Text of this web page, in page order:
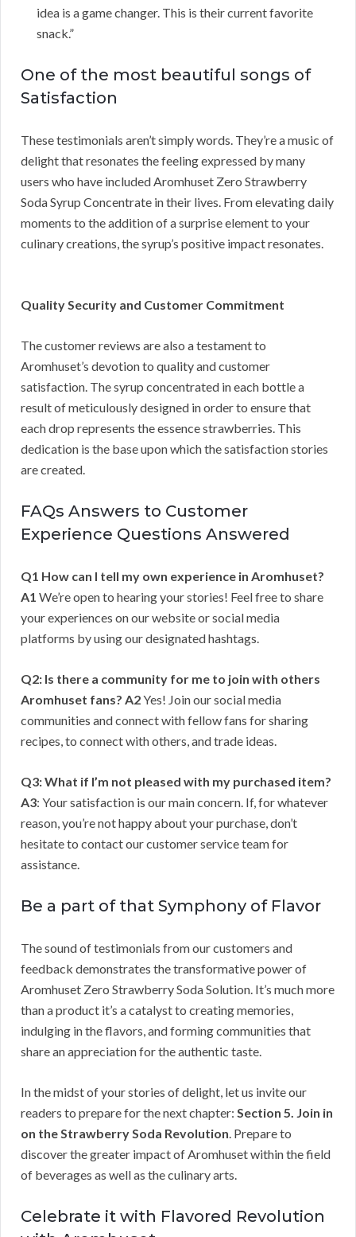
idea is a game changer. This is their current favorite
snack.”
One of the most beautiful songs of
Satisfaction
These testimonials aren’t simply words. They’re a music of
delight that resonates the feeling expressed by many
users who have included Aromhuset Zero Strawberry
Soda Syrup Concentrate in their lives. From elevating daily
moments to the addition of a surprise element to your
culinary creations, the syrup’s positive impact resonates.
Quality Security and Customer Commitment
The customer reviews are also a testament to
Aromhuset’s devotion to quality and customer
satisfaction. The syrup concentrated in each bottle a
result of meticulously designed in order to ensure that
each drop represents the essence strawberries. This
dedication is the base upon which the satisfaction stories
are created.
FAQs Answers to Customer
Experience Questions Answered
Q1 How can I tell my own experience in Aromhuset?
A1 We’re open to hearing your stories! Feel free to share
your experiences on our website or social media
platforms by using our designated hashtags.
Q2: Is there a community for me to join with others
Aromhuset fans? A2Yes! Join our social media
communities and connect with fellow fans for sharing
recipes, to connect with others, and trade ideas.
Q3: What if I’m not pleased with my purchased item?
A3: Your satisfaction is our main concern. If, for whatever
reason, you’re not happy about your purchase, don’t
hesitate to contact our customer service team for
assistance.
Be a part of that Symphony of Flavor
The sound of testimonials from our customers and
feedback demonstrates the transformative power of
Aromhuset Zero Strawberry Soda Solution. It’s much more
than a product it’s a catalyst to creating memories,
indulging in the flavors, and forming communities that
share an appreciation for the authentic taste.
In the midst of your stories of delight, let us invite our
readers to prepare for the next chapter: Section 5. Join in
on the Strawberry Soda Revolution . Prepare to
discover the greater impact of Aromhuset within the field
of beverages as well as the culinary arts.
Celebrate it with Flavored Revolution